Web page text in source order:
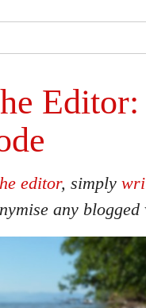
editor, simply
any